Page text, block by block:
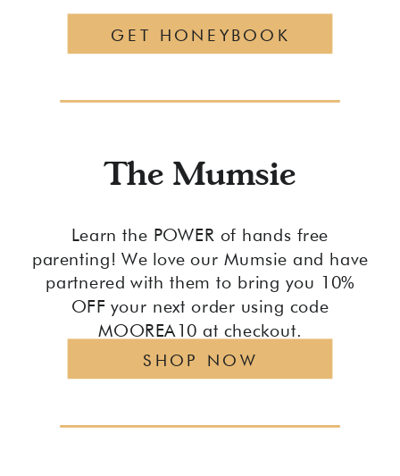
Learn the POWER of hands free
parenting! We love our Mumsie and have
partnered with them to bring you 10%
OFF your next order using code
MOOREA10 at checkout.
The Mumsie
SHOP NOW
GET HONEYBOOK